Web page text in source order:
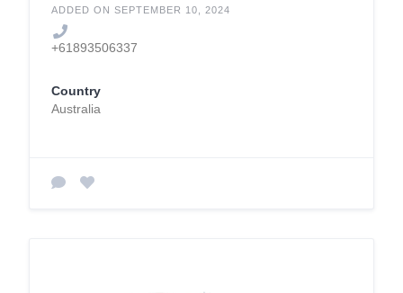
ADDED ON SEPTEMBER 10, 2024
+61893506337
Country
Australia